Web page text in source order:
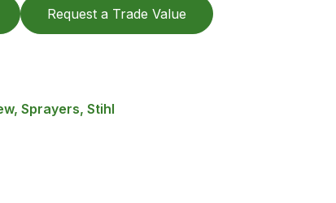
Request a Trade Value
Sprayers, Stihl